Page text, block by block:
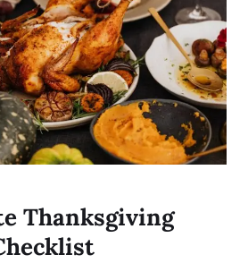
Thanksgiving